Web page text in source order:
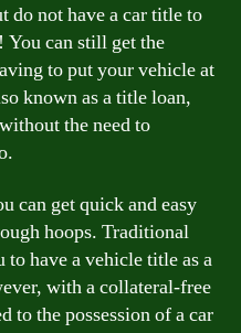
do not have a car title to
You can still get the
to put your vehicle at
known as a title loan,
the need to
can get quick and easy
hoops. Traditional
have a vehicle title as a
with a collateral-free
the possession of a car